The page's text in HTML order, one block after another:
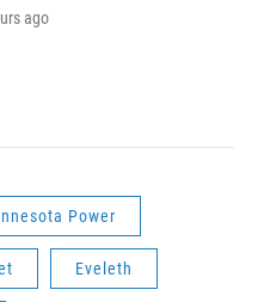
ago
Power
Eveleth